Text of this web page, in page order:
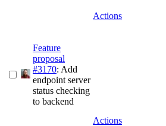
Actions
Feature
proposal
#3170: Add
endpoint server
status checking
to backend
Actions